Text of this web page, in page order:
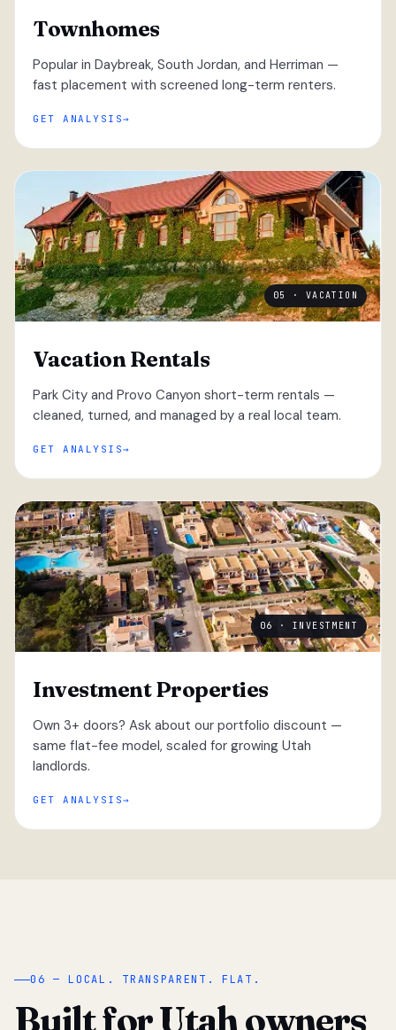
Townhomes
Popular in Daybreak, South Jordan, and Herriman —
fast placement with screened long-term renters.
GET ANALYSIS
05 · VACATION
Vacation Rentals
Park City and Provo Canyon short-term rentals —
cleaned, turned, and managed by a real local team.
GET ANALYSIS
06 · INVESTMENT
Investment Properties
Own 3+ doors? Ask about our portfolio discount —
same flat-fee model, scaled for growing Utah
landlords.
GET ANALYSIS
“
06 — LOCAL. TRANSPARENT. FLAT.
Built for Utah owners